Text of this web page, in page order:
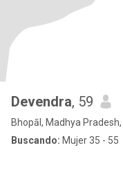
Devendra, 59
Bhopāl, Madhya Pradesh,
Buscando: Mujer 35 - 55